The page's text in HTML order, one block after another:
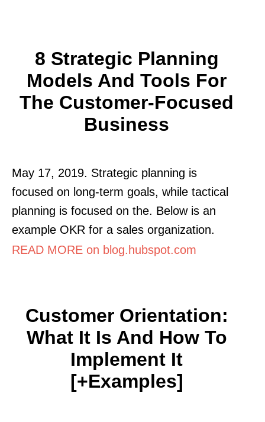
8 Strategic Planning
Models And Tools For
The Customer-Focused
Business
May 17, 2019. Strategic planning is
focused on long-term goals, while tactical
planning is focused on the. Below is an
example OKR for a sales organization.
READ MORE on blog.hubspot.com
Customer Orientation:
What It Is And How To
Implement It
[+Examples]